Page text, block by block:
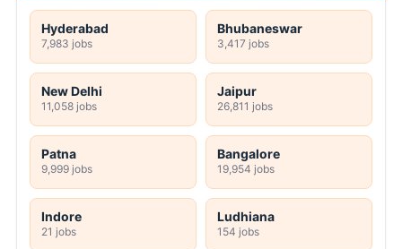
Hyderabad
7,983 jobs
Bhubaneswar
3,417 jobs
New Delhi
11,058 jobs
Jaipur
26,811 jobs
Patna
9,999 jobs
Bangalore
19,954 jobs
Indore
21 jobs
Ludhiana
154 jobs